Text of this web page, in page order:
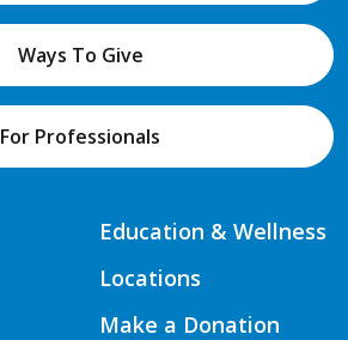
Ways To Give
For Professionals
Education & Wellness
Locations
Make a Donation